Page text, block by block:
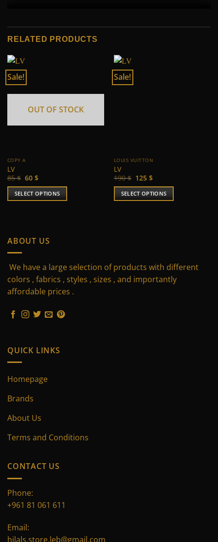
RELATED PRODUCTS
Sale!
OUT OF STOCK
COPY A
LV
85$ Original
price
was:
85 $.
60 $Current
is:
60 $.
SELECT OPTIONS
multiple
variants.
The
options
may
be
chosen
the
Sale!
LOUIS VUITTON
LV
190$ Original
price
was:
190 $.
125 $Current
is:
125 $.
SELECT OPTIONS
options
may
ABOUT US
We have a large selection of products with different
colors , fabrics , styles , sizes , and importantly
affordable prices .
QUICK LINKS
Homepage
Brands
About Us
Terms and Conditions
CONTACT US
Phone:
+961 81 061 611
Email:
hilals.store.leb@gmail.com